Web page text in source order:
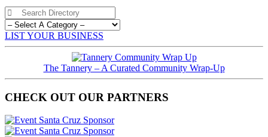
LIST YOUR BUSINESS
The Tannery – A Curated Community Wrap-Up
CHECK OUT OUR PARTNERS